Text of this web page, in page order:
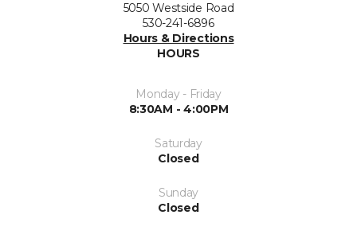
5050 Westside Road
530-241-6896
Hours & Directions
HOURS
Monday - Friday
8:30AM - 4:00PM
Saturday
Closed
Sunday
Closed